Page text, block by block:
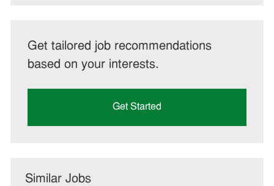
Get tailored job recommendations
based on your interests.
Get Started
Similar Jobs